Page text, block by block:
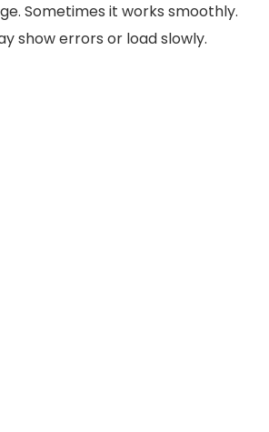
Sometimes it works smoothly.
show errors or load slowly.